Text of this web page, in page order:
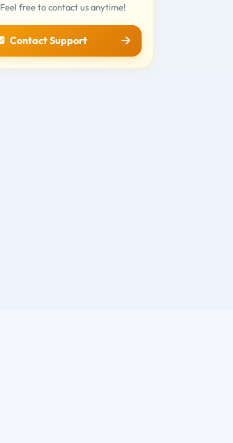
Feel free to contact us anytime!
Contact Support